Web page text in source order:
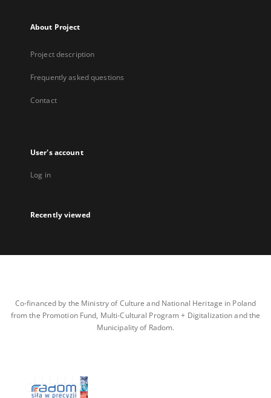
About Project
Project description
Frequently asked questions
Contact
User's account
Log in
Recently viewed
Co-financed by the Ministry of Culture and National Heritage in Poland
from the Promotion Fund, Multi-Cultural Program + Digitalization and the
Municipality of Radom.